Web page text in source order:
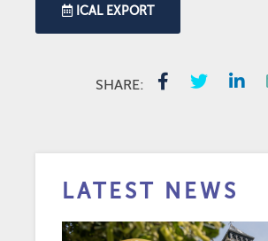
ICAL EXPORT
SHARE:
LATEST NEWS